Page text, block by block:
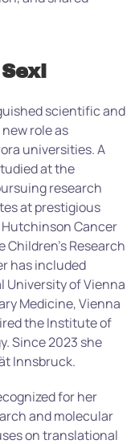
scientific and
role as
universities. A
at the
research
at prestigious
Cancer
Children’s Research
has included
University of Vienna
Medicine, Vienna
the Institute of
Since 2023 she
Innsbruck.
for her
and molecular
on translational